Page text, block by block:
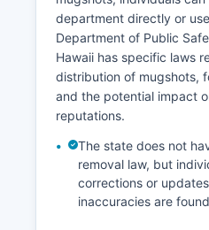
department directly or
Department of Public
Hawaii has specific laws
distribution of mugshots,
and the potential impact
reputations.
The state does not
removal law, but
corrections or
inaccuracies are